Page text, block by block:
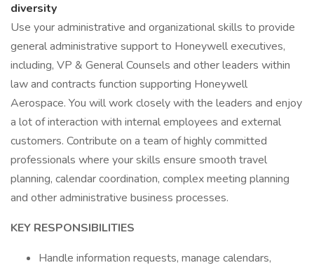
diversity
Use your administrative and organizational skills to provide
general administrative support to Honeywell executives,
including, VP & General Counsels and other leaders within
law and contracts function supporting Honeywell
Aerospace. You will work closely with the leaders and enjoy
a lot of interaction with internal employees and external
customers. Contribute on a team of highly committed
professionals where your skills ensure smooth travel
planning, calendar coordination, complex meeting planning
and other administrative business processes.
KEY RESPONSIBILITIES
Handle information requests, manage calendars,